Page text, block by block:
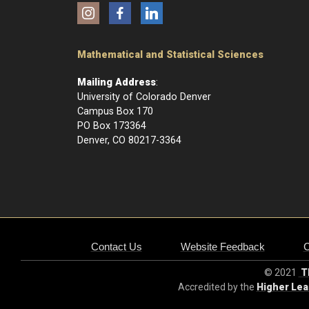
InstagramFacebookLinkedIn
Mathematical and Statistical Sciences
Mailing Address:
University of Colorado Denver
Campus Box 170
PO Box 173364
Denver, CO 80217-3364
Contact Us Website Feedback
© 2021
Accredited by the Higher